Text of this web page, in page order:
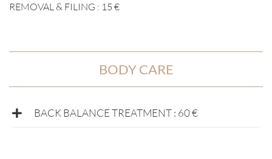
REMOVAL & FILING : 15 €
BODY CARE
BACK BALANCE TREATMENT : 60 €